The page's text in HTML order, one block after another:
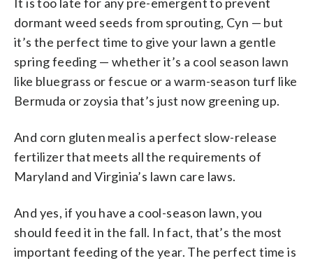
dormant weed seeds from sprouting, Cyn — but
it’s the perfect time to give your lawn a gentle
spring feeding — whether it’s a cool season lawn
like bluegrass or fescue or a warm-season turf like
Bermuda or zoysia that’s just now greening up.
And corn gluten meal is a perfect slow-release
fertilizer that meets all the requirements of
Maryland and Virginia’s lawn care laws.
And yes, if you have a cool-season lawn, you
should feed it in the fall. In fact, that’s the most
important feeding of the year. The perfect time is